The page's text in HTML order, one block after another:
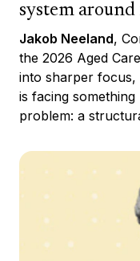
system around
Jakob Neeland,
the 2026 Aged
into sharper focus,
is facing
problem: a